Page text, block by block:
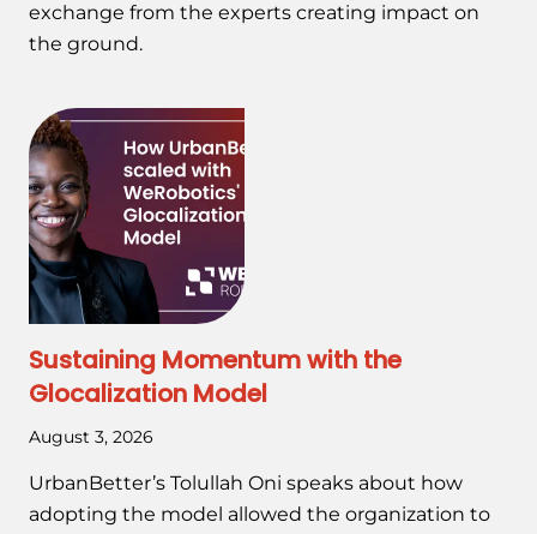
exchange from the experts creating impact on
the ground.
Sustaining Momentum with the
Glocalization Model
August 3, 2026
UrbanBetter’s Tolullah Oni speaks about how
adopting the model allowed the organization to